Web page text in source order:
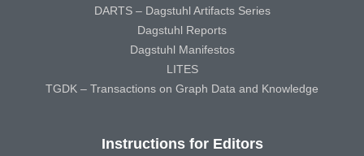
DARTS – Dagstuhl Artifacts Series
Dagstuhl Reports
Dagstuhl Manifestos
LITES
TGDK – Transactions on Graph Data and Knowledge
Instructions for Editors